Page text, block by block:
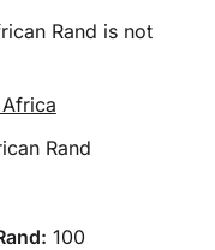
Rand is not
Rand
100